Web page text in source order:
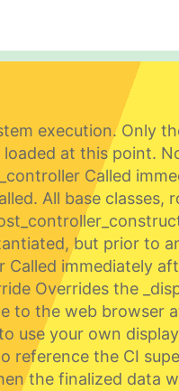
execution. Only
at this point.
Called
All base classes,
but prior to
Called immediately
Overrides the
to the web browser
use your own display
reference the CI
the finalized data